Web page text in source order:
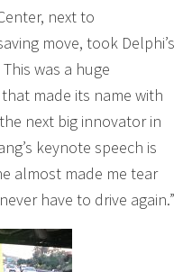
next to
move, took Delphi’s
was a huge
made its name with
next big innovator in
keynote speech is
almost made me tear
have to drive again.”